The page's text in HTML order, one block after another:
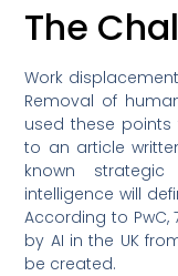
The
Work
Removal of
used these
to an article
known
intelligence will
According to PwC,
by AI in the UK
be created.